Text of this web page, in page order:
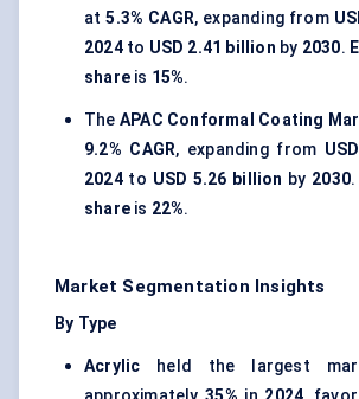
at5.3% CAGR, expanding from
2024to USD 2.41 billion by 2030.
share is 15%.
The APAC Conformal Coating
9.2% CAGR, expanding from
2024to USD 5.26 billion by 2030.
share is 22%.
Market Segmentation Insights
By Type
Acrylic held the largest